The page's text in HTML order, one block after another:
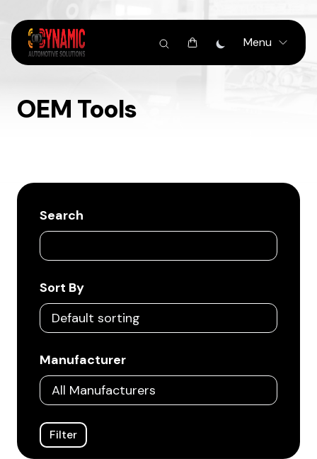
Menu
OEM Tools
Search
Sort By
Manufacturer
Filter